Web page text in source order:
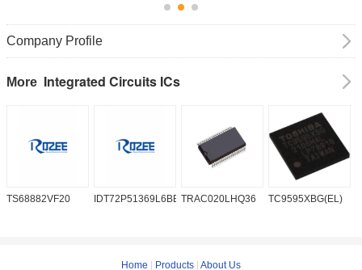
Company Profile
More Integrated Circuits ICs
TS68882VF20 IDT72P51369L6BB TRAC020LHQ36 TC9595XBG(EL)
Home Products About Us